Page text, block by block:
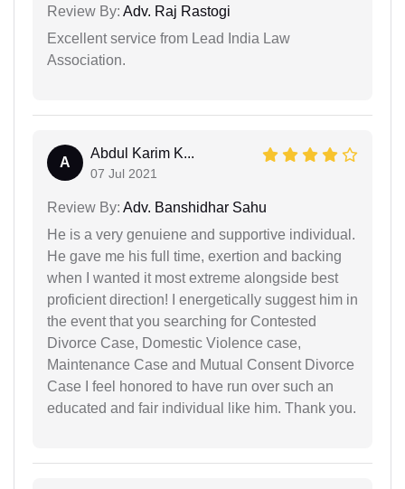
Review By: Adv. Raj Rastogi
Excellent service from Lead India Law
Association.
A
Abdul Karim K...
07 Jul 2021
Review By: Adv. Banshidhar Sahu
He is a very genuiene and supportive individual.
He gave me his full time, exertion and backing
when I wanted it most extreme alongside best
proficient direction! I energetically suggest him in
the event that you searching for Contested
Divorce Case, Domestic Violence case,
Maintenance Case and Mutual Consent Divorce
Case I feel honored to have run over such an
educated and fair individual like him. Thank you.